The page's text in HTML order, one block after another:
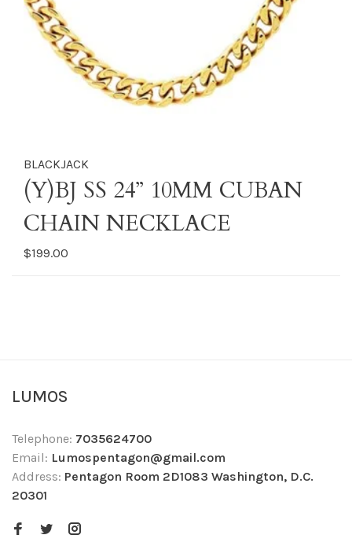
BLACKJACK
(Y)BJ SS 24” 10MM CUBAN
CHAIN NECKLACE
$199.00
LUMOS
Telephone: 7035624700
Email: Lumospentagon@gmail.com
Address: Pentagon Room 2D1083 Washington, D.C.
20301